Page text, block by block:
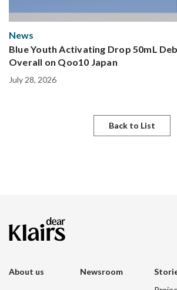
News
Blue Youth Activating Drop 50mL
Overall on Qoo10 Japan
July 28, 2026
Back to List
About us Newsroom